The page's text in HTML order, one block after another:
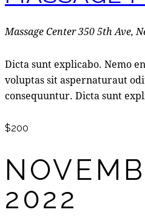
Massage Center350 5th Ave,
Dicta sunt explicabo. Nemo
voluptas sit aspernaturaut
consequuntur. Dicta sunt
$200
2022